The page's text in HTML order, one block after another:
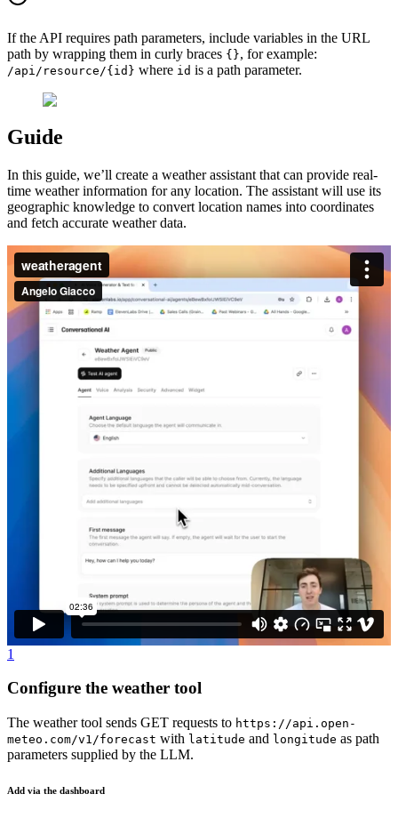
If the API requires path parameters, include variables in the URL
path by wrapping them in curly braces {}, for example:
/api/resource/{id} where id is a path parameter.
Guide
In this guide, we’ll create a weather assistant that can provide real-
time weather information for any location. The assistant will use its
geographic knowledge to convert location names into coordinates
and fetch accurate weather data.
1
Configure the weather tool
The weather tool sends GET requests to https://api.open-
meteo.com/v1/forecast with latitude and longitude as path
parameters supplied by the LLM.
Add via the dashboard